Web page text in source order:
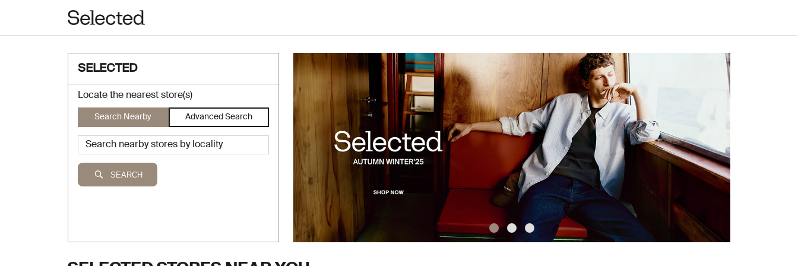
SELECTED
Locate the nearest store(s)
Search Nearby Advanced Search
SEARCH